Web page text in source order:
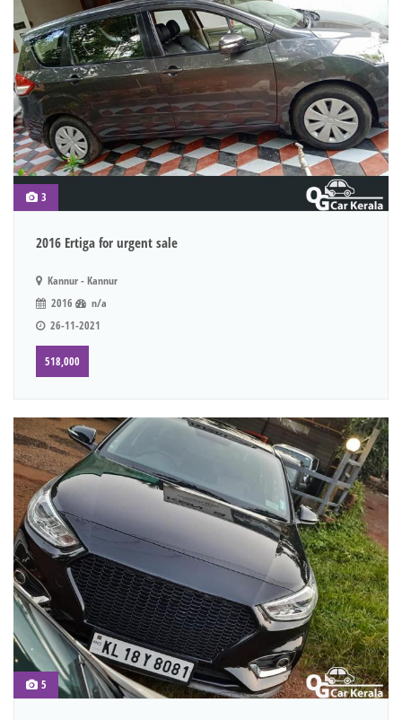
3
2016 Ertiga for urgent sale
Kannur - Kannur
2016
n/a
26-11-2021
518,000
5